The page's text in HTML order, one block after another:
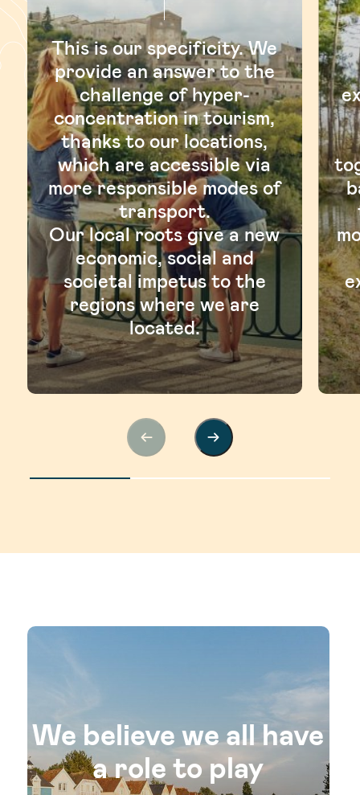
This is our specificity. We
provide an answer to the
challenge of hyper-
concentration in tourism,
thanks to our locations,
which are accessible via
more responsible modes of
transport.
Our local roots give a new
economic, social and
societal impetus to the
regions where we are
located.
We believe we all have
a role to play